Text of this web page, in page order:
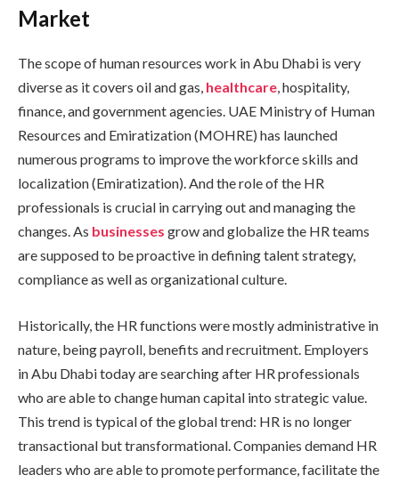
Market
The scope of human resources work in Abu Dhabi is very
diverse as it covers oil and gas, healthcare, hospitality,
finance, and government agencies. UAE Ministry of Human
Resources and Emiratization (MOHRE) has launched
numerous programs to improve the workforce skills and
localization (Emiratization). And the role of the HR
professionals is crucial in carrying out and managing the
changes. As businesses grow and globalize the HR teams
are supposed to be proactive in defining talent strategy,
compliance as well as organizational culture.
Historically, the HR functions were mostly administrative in
nature, being payroll, benefits and recruitment. Employers
in Abu Dhabi today are searching after HR professionals
who are able to change human capital into strategic value.
This trend is typical of the global trend: HR is no longer
transactional but transformational. Companies demand HR
leaders who are able to promote performance, facilitate the